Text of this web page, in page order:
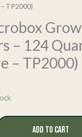
TP2000)
Grow
– 124
– TP2000)
ADD TO CART